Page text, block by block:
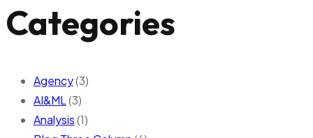
Categories
Agency(3)
AI&ML(3)
Analysis(1)